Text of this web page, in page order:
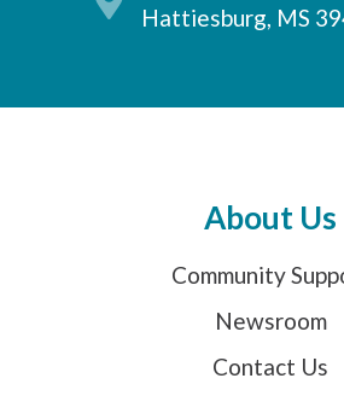
Hattiesburg, MS
About Us
Community
Newsroom
Contact Us